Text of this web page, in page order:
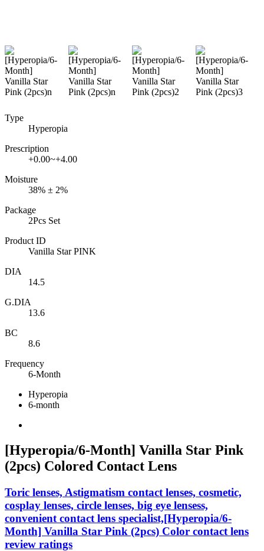
Type
Hyperopia
Prescription
+0.00~+4.00
Moisture
38% ± 2%
Package
2Pcs Set
Product ID
Vanilla Star PINK
DIA
14.5
G.DIA
13.6
BC
8.6
Frequency
6-Month
Hyperopia
6-month
[Hyperopia/6-Month] Vanilla Star Pink
(2pcs) Colored Contact Lens
Toric lenses, Astigmatism contact lenses, cosmetic,
cosplay lenses, circle lenses, big eye lensess,
convenient contact lens specialist,[Hyperopia/6-
Month] Vanilla Star Pink (2pcs) Color contact lens
review ratings